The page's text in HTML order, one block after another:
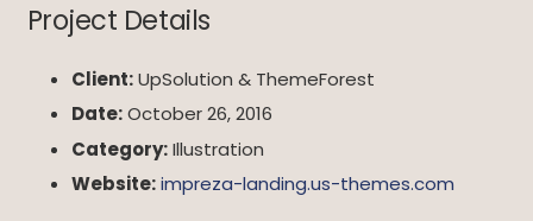
Project Details
Client:UpSolution & ThemeForest
Date:October 26, 2016
Category:Illustration
Website:impreza-landing.us-themes.com